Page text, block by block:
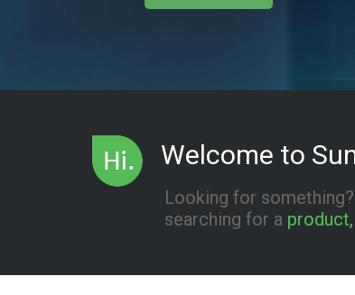
Welcome to
Looking for
searching for a